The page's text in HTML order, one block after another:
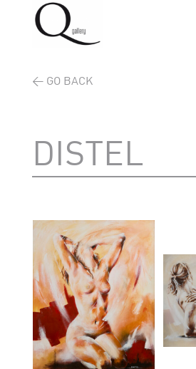
< GO BACK
DISTEL